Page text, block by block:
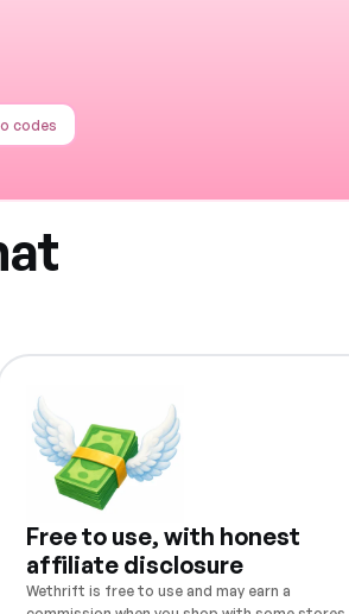
codes
Free to use, with honest
affiliate disclosure
Wethrift is free to use and may earn a